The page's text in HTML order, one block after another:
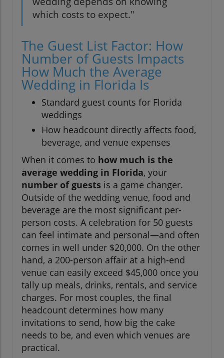
which costs to expect."
The Guest List Factor: How
Number of Guests Impacts
How Much the Average
Wedding in Florida Is
Standard guest counts for Florida
weddings
How headcount directly affects food,
beverage, and venue expenses
When it comes to how much is the
average wedding in Florida, your
number of guests is a game changer.
Outside of the wedding venue, food and
beverage are the most significant per-
person costs. A celebration for 50 guests
can feel intimate and personal—and often
comes in well under $20,000. On the other
hand, a 200-person affair at a high-end
venue can easily exceed $45,000 once you
tally up meals, drinks, rentals, and service
charges. For most couples, the final
headcount determines how many
invitations to send, how big the cake
needs to be, and even which venues are
practical.